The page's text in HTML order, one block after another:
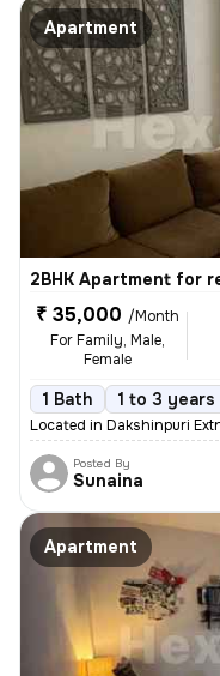
Apartment
2BHK Apartment for
₹ 35,000 /Month
For Family, Male,
Female
1 Bath 1 to 3 years
Located in Dakshinpuri
Posted By
Sunaina
Apartment